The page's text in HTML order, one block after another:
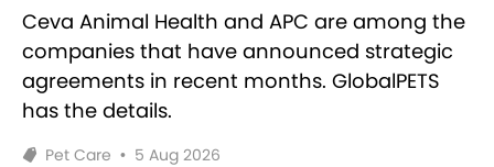
Ceva Animal Health and APC are among the
companies that have announced strategic
agreements in recent months. GlobalPETS
has the details.
Pet Care • 5 Aug 2026